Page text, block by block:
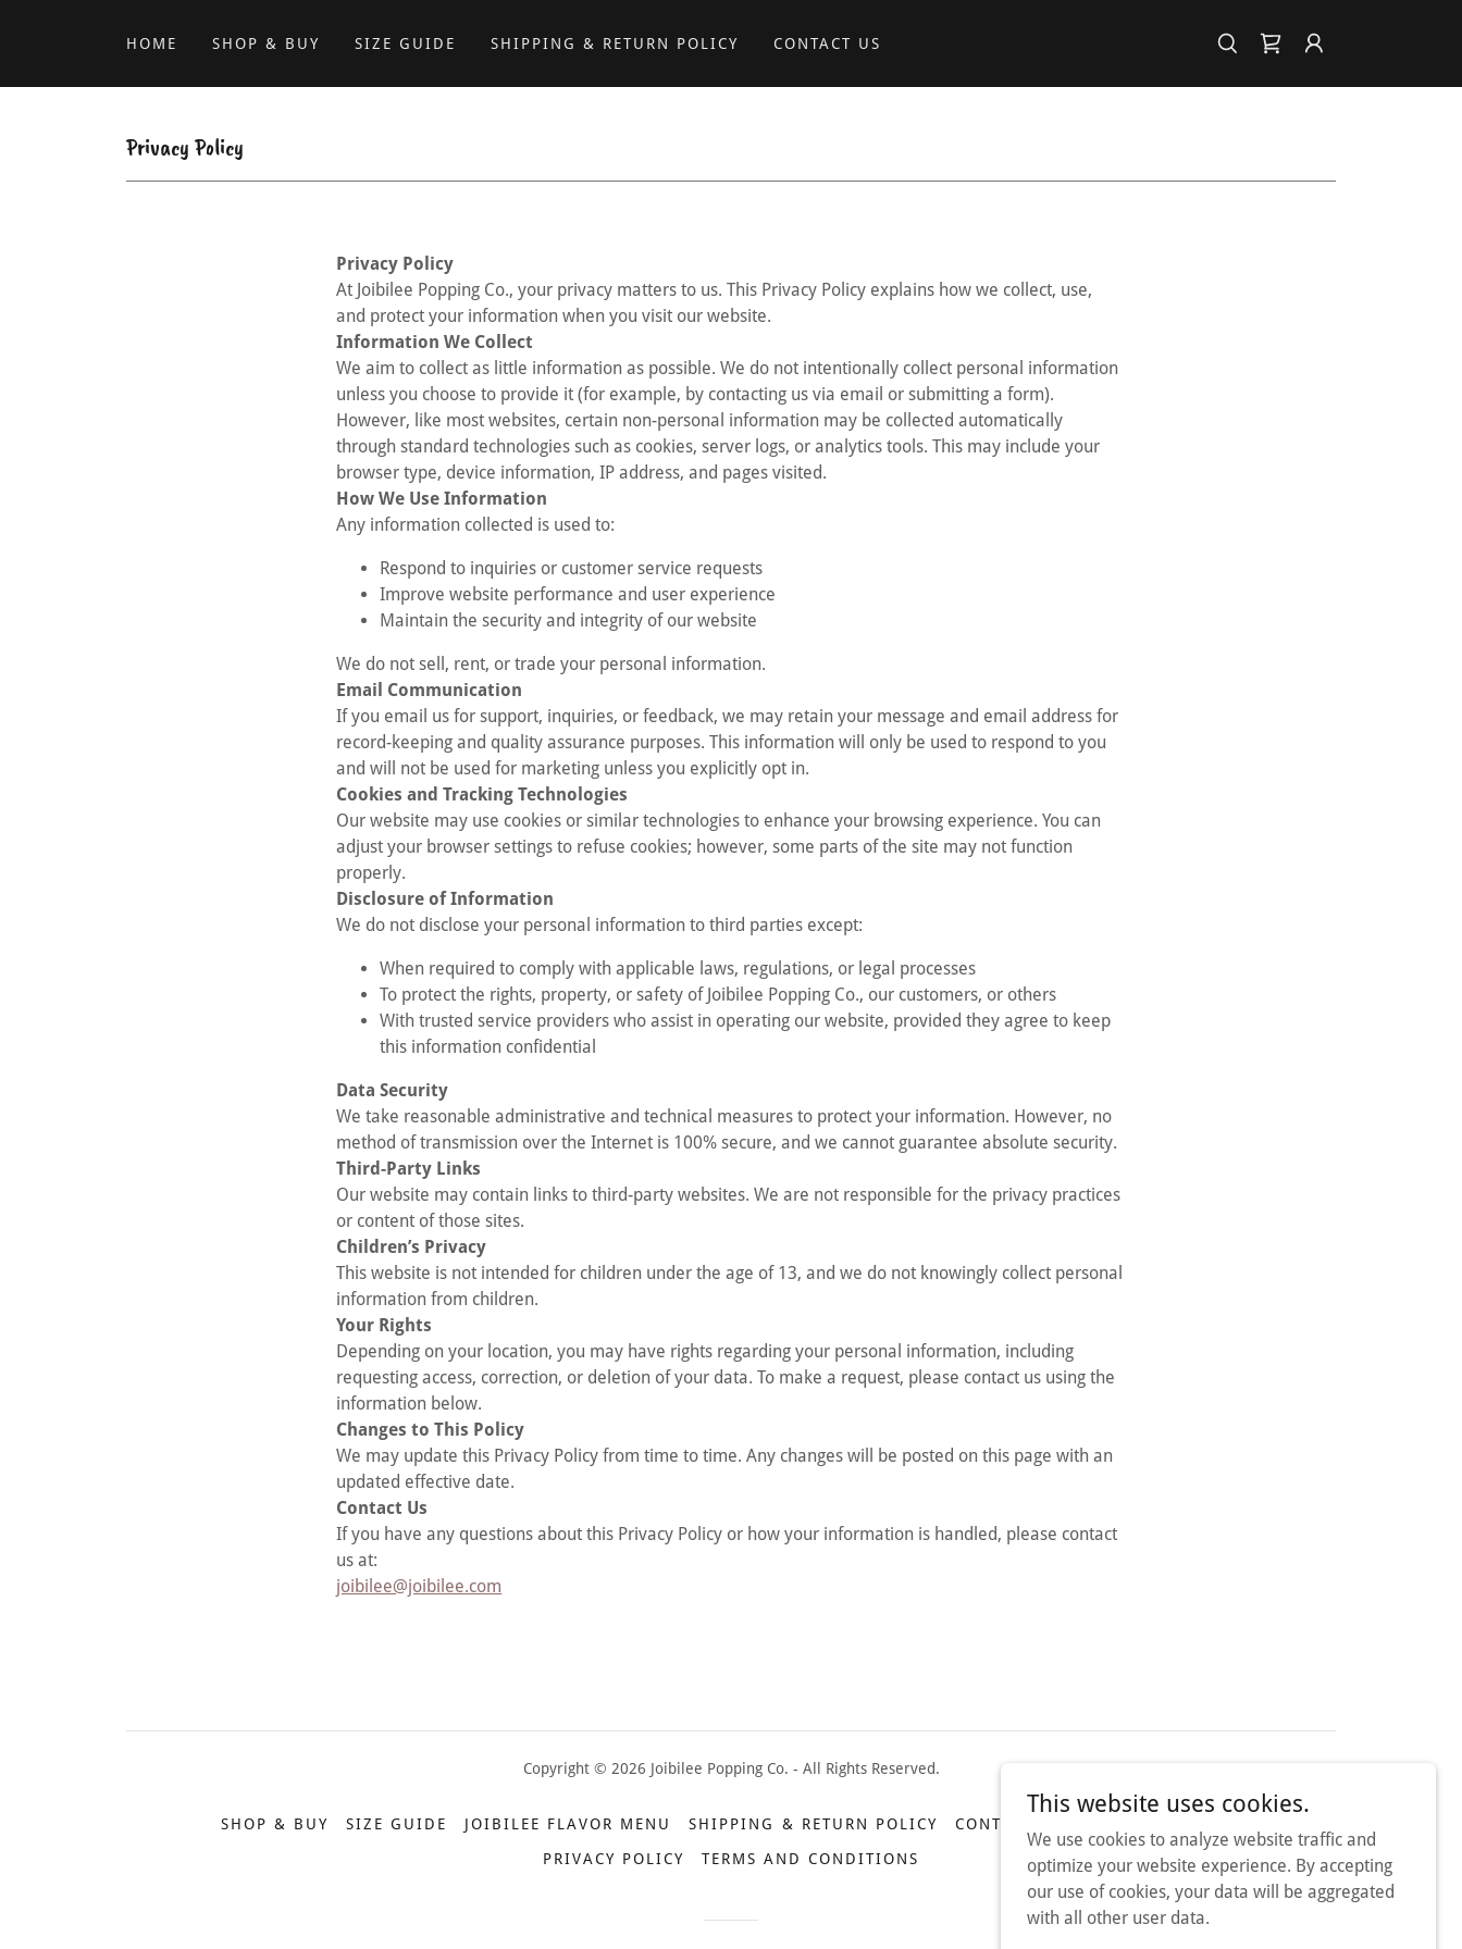
HOME SHOP & BUY SIZE GUIDE SHIPPING & RETURN POLICY CONTACT US
Privacy Policy
Privacy Policy
At Joibilee Popping Co., your privacy matters to us. This Privacy Policy explains how we collect, use,
and protect your information when you visit our website.
Information We Collect
We aim to collect as little information as possible. We do not intentionally collect personal information
unless you choose to provide it (for example, by contacting us via email or submitting a form).
However, like most websites, certain non-personal information may be collected automatically
through standard technologies such as cookies, server logs, or analytics tools. This may include your
browser type, device information, IP address, and pages visited.
How We Use Information
Any information collected is used to:
Respond to inquiries or customer service requests
Improve website performance and user experience
Maintain the security and integrity of our website
We do not sell, rent, or trade your personal information.
Email Communication
If you email us for support, inquiries, or feedback, we may retain your message and email address for
record-keeping and quality assurance purposes. This information will only be used to respond to you
and will not be used for marketing unless you explicitly opt in.
Cookies and Tracking Technologies
Our website may use cookies or similar technologies to enhance your browsing experience. You can
adjust your browser settings to refuse cookies; however, some parts of the site may not function
properly.
Disclosure of Information
We do not disclose your personal information to third parties except:
When required to comply with applicable laws, regulations, or legal processes
To protect the rights, property, or safety of Joibilee Popping Co., our customers, or others
With trusted service providers who assist in operating our website, provided they agree to keep
this information confidential
Data Security
We take reasonable administrative and technical measures to protect your information. However, no
method of transmission over the Internet is 100% secure, and we cannot guarantee absolute security.
Third-Party Links
Our website may contain links to third-party websites. We are not responsible for the privacy practices
or content of those sites.
Children’s Privacy
This website is not intended for children under the age of 13, and we do not knowingly collect personal
information from children.
Your Rights
Depending on your location, you may have rights regarding your personal information, including
requesting access, correction, or deletion of your data. To make a request, please contact us using the
information below.
Changes to This Policy
We may update this Privacy Policy from time to time. Any changes will be posted on this page with an
updated effective date.
Contact Us
If you have any questions about this Privacy Policy or how your information is handled, please contact
us at:
joibilee@joibilee.com
Copyright © 2026 Joibilee Popping Co. - All Rights Reserved.
SHOP & BUY SIZE GUIDE JOIBILEE FLAVOR MENU SHIPPING & RETURN POLICY CONTACT US
PRIVACY POLICY
TERMS AND CONDITIONS
This website uses cookies.
We use cookies to analyze website traffic and
optimize your website experience. By accepting
our use of cookies, your data will be aggregated
with all other user data.